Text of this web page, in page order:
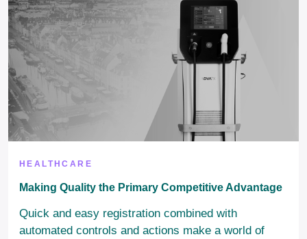
HEALTHCARE
Making Quality the Primary Competitive Advantage
Quick and easy registration combined with
automated controls and actions make a world of